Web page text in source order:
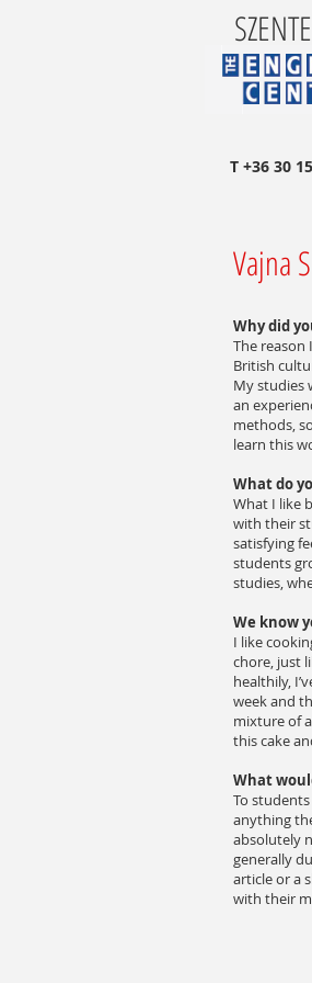
T +36 30
Vajna
Why did
The reason
British
My studies
an
methods,
learn this
What do
What I like
with their
satisfying
students
studies,
We know
I like
chore, just
healthily,
week and
mixture of
this cake
What
To
anything
absolutely
generally
article or a
with their